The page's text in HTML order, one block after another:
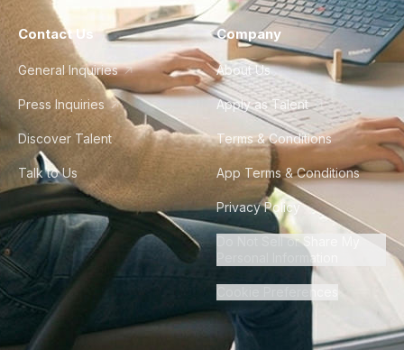
Contact Us
General Inquiries
Press Inquiries
Discover Talent
Talk to Us
Company
About Us
Apply as Talent
Terms & Conditions
App Terms & Conditions
Privacy Policy
Do Not Sell or Share My
Personal Information